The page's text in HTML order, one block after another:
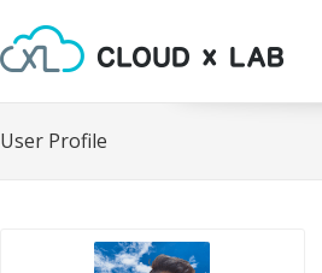
User Profile